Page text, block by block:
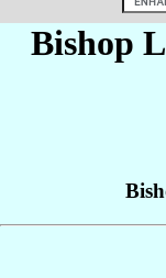
Bishop